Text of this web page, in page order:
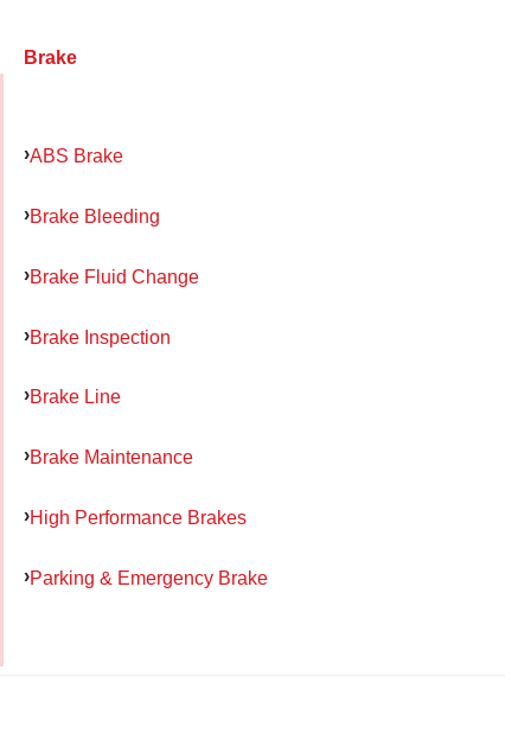
Brake
ABS Brake
Brake Bleeding
Brake Fluid Change
Brake Inspection
Brake Line
Brake Maintenance
High Performance Brakes
Parking & Emergency Brake